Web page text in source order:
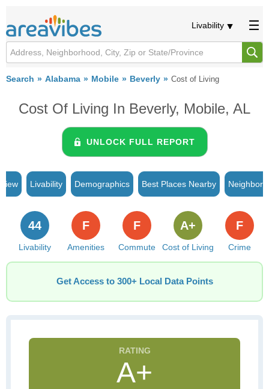
Livability
Search Alabama Mobile Beverly Cost of Living
Cost Of Living In Beverly, Mobile, AL
UNLOCK FULL REPORT
Livability Demographics Best Places Nearby
Livability
44
Amenities
F
Commute
F
Cost of Living
A+
Crime
F
Get Access to 300+ Local Data Points
A+